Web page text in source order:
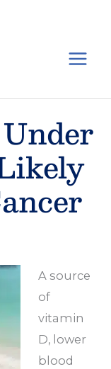
A source
of
vitamin
D, lower
blood